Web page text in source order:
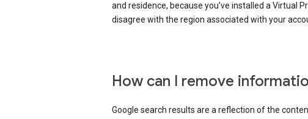
and residence, because you’ve installed a Virtual
disagree with the region associated with your
How can I remove
Google search results are a reflection of the